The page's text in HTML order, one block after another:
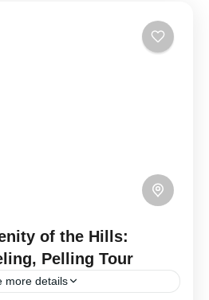
of the Hills:
Pelling Tour
more details